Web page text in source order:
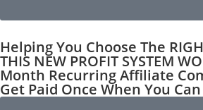
Helping You Choose The
THIS NEW PROFIT SYSTEM
Month Recurring Affiliate
Get Paid Once When You